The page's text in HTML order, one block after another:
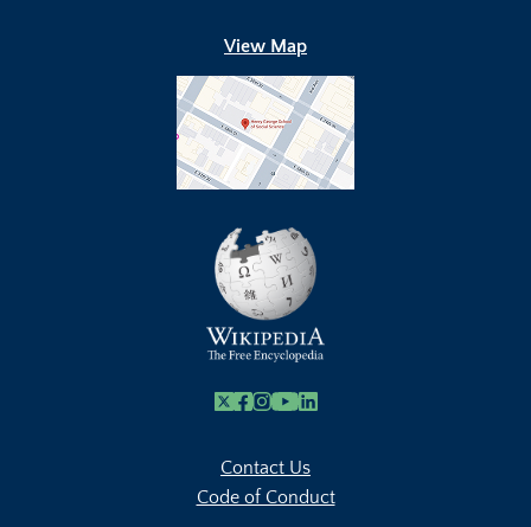
View Map
X Facebook
Instagram
Youtube Link
Linkedin
Contact Us
Code of Conduct